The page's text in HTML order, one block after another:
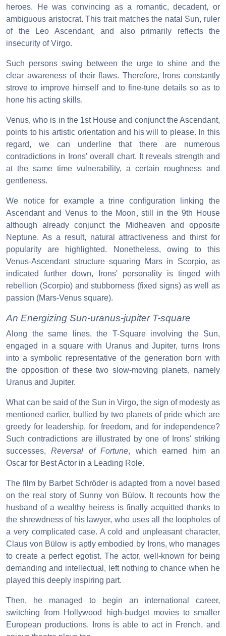
heroes. He was convincing as a romantic, decadent, or
ambiguous aristocrat. This trait matches the natal Sun, ruler
of the Leo Ascendant, and also primarily reflects the
insecurity of Virgo.
Such persons swing between the urge to shine and the
clear awareness of their flaws. Therefore, Irons constantly
strove to improve himself and to fine-tune details so as to
hone his acting skills.
Venus, who is in the 1st House and conjunct the Ascendant,
points to his artistic orientation and his will to please. In this
regard, we can underline that there are numerous
contradictions in Irons' overall chart. It reveals strength and
at the same time vulnerability, a certain roughness and
gentleness.
We notice for example a trine configuration linking the
Ascendant and Venus to the Moon, still in the 9th House
although already conjunct the Midheaven and opposite
Neptune. As a result, natural attractiveness and thirst for
popularity are highlighted. Nonetheless, owing to this
Venus-Ascendant structure squaring Mars in Scorpio, as
indicated further down, Irons' personality is tinged with
rebellion (Scorpio) and stubborness (fixed signs) as well as
passion (Mars-Venus square).
An Energizing Sun-uranus-jupiter T-square
Along the same lines, the T-Square involving the Sun,
engaged in a square with Uranus and Jupiter, turns Irons
into a symbolic representative of the generation born with
the opposition of these two slow-moving planets, namely
Uranus and Jupiter.
What can be said of the Sun in Virgo, the sign of modesty as
mentioned earlier, bullied by two planets of pride which are
greedy for leadership, for freedom, and for independence?
Such contradictions are illustrated by one of Irons' striking
successes,Reversal of Fortune, which earned him an
Oscar for Best Actor in a Leading Role.
The film by Barbet Schröder is adapted from a novel based
on the real story of Sunny von Bülow. It recounts how the
husband of a wealthy heiress is finally acquitted thanks to
the shrewdness of his lawyer, who uses all the loopholes of
a very complicated case. A cold and unpleasant character,
Claus von Bülow is aptly embodied by Irons, who manages
to create a perfect egotist. The actor, well-known for being
demanding and intellectual, left nothing to chance when he
played this deeply inspiring part.
Then, he managed to begin an international career,
switching from Hollywood high-budget movies to smaller
European productions. Irons is able to act in French, and